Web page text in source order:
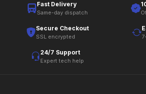
Fast Delivery
Same-day dispatch
Secure Checkout
SSL encrypted
24/7 Support
Expert tech help